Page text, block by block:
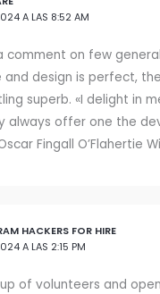
A LAS 8:52 AM
comment on few
design is perfect,
superb. «I delight in
always offer one the
Fingall O’Flahertie
HACKERS FOR HIRE
A LAS 2:15 PM
of volunteers and